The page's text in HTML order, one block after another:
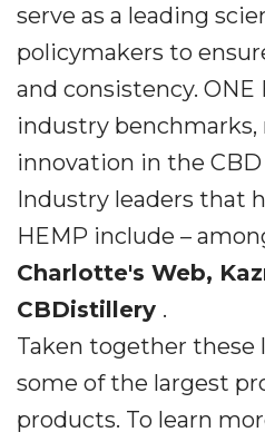
serve as a leading
policymakers to
and consistency.
industry
innovation in the CBD
Industry leaders that
HEMP include –
Charlotte's Web,
CBDistillery .
Taken together these
some of the largest
products. To learn